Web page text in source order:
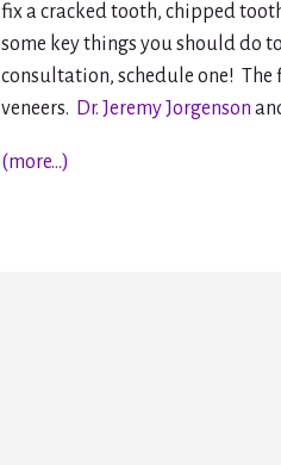
fix a cracked tooth, chipped
some key things you should do
consultation, schedule one!
veneers. Dr. Jeremy Jorgenson
(more…)